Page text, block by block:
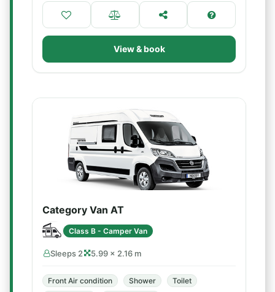
View & book
Category Van AT
Class B - Camper Van
Sleeps 2 5.99 × 2.16 m
Front Air condition Shower
Toilet